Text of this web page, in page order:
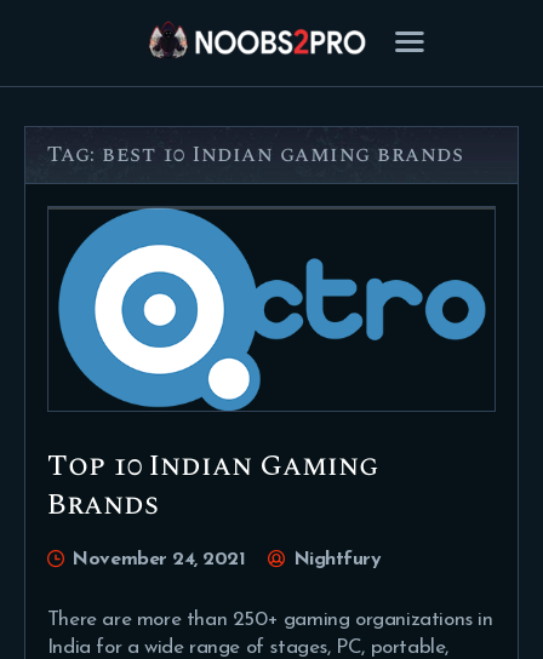
FEATURED
BEST OF
SETTINGS
ESPORTS
HOW TO
REVIEWS
MOBILE
Tag: best 10 Indian gaming brands
Top 10 Indian Gaming
Brands
November 24, 2021 Nightfury
There are more than 250+ gaming organizations in
India for a wide range of stages, PC, portable,